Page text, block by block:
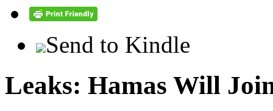
Send to Kindle
Leaks: Hamas Will